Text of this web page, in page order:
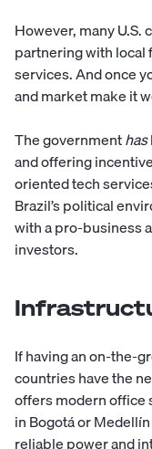
However, many
partnering with
services. And once
and market make it
The governmenthas
and offering
oriented tech
Brazil’s political
with a pro-business
investors.
If having an on-the-
countries have the
offers modern office
in Bogotá or
reliable power and